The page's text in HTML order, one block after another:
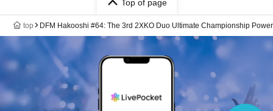
Top of page
top DFM Hakooshi #64: The 3rd 2XKO Duo Ultimate Championship